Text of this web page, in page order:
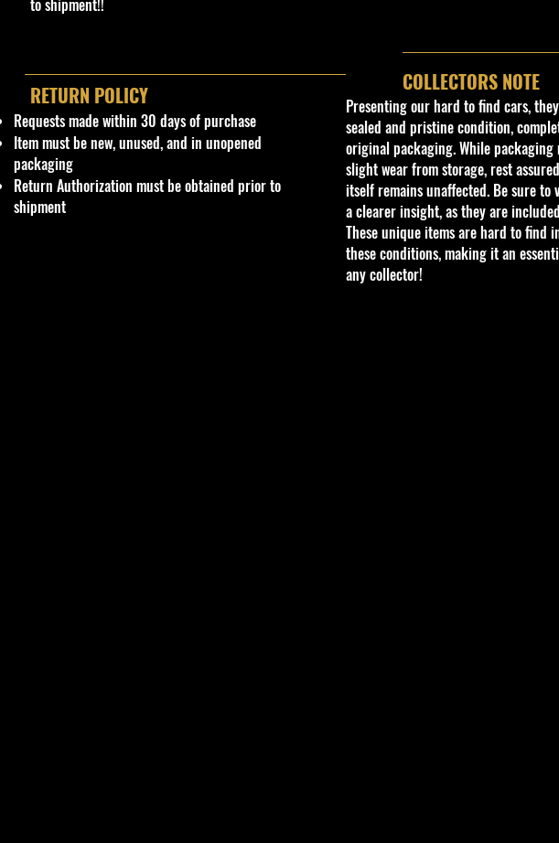
to shipment!!
RETURN POLICY
Requests made within 30 days of purchase
Item must be new, unused, and in unopened
packaging
Return Authorization must be obtained prior to
shipment
COLLECTORS NOTE
Presenting our hard to find cars,
sealed and pristine condition,
original packaging. While packaging
slight wear from storage, rest
itself remains unaffected. Be sure to
a clearer insight, as they are
These unique items are hard to find
these conditions, making it an
any collector!